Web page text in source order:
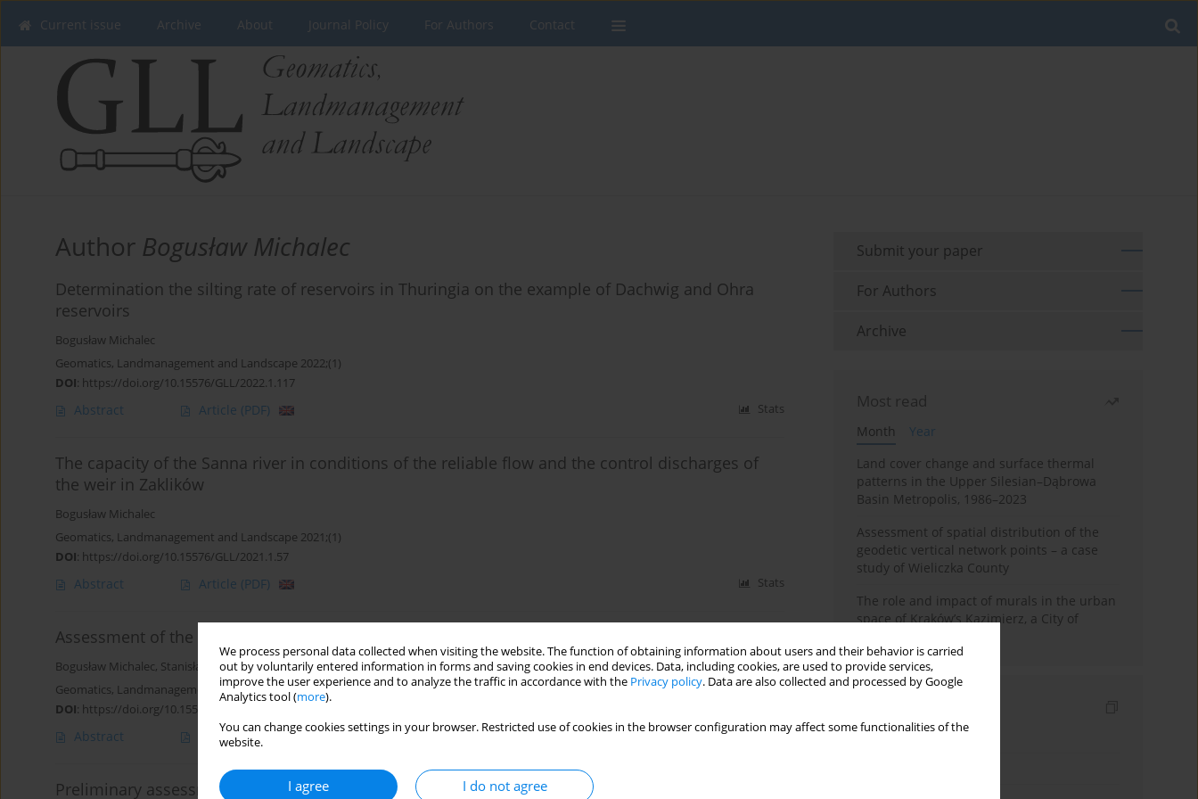
We process personal data collected when visiting the website. The function of obtaining information about users and their behavior is carried
out by voluntarily entered information in forms and saving cookies in end devices. Data, including cookies, are used to provide services,
improve the user experience and to analyze the traffic in accordance with the Privacy policy. Data are also collected and processed by Google
Analytics tool (more).
You can change cookies settings in your browser. Restricted use of cookies in the browser configuration may affect some functionalities of the
website.
I agree I do not agree
Current issue Archive About Journal Policy For Authors Contact
Author Bogusław Michalec
Determination the silting rate of reservoirs in Thuringia on the example of Dachwig and Ohra
reservoirs
Bogusław Michalec
Geomatics, Landmanagement and Landscape 2022;(1)
DOI: https://doi.org/10.15576/GLL/2022.1.117
Abstract Article (PDF) Stats
The capacity of the Sanna river in conditions of the reliable flow and the control discharges of
the weir in Zaklików
Bogusław Michalec
Geomatics, Landmanagement and Landscape 2021;(1)
DOI: https://doi.org/10.15576/GLL/2021.1.57
Abstract Article (PDF) Stats
Assessment of the impact of small bridges on the ditch capacity of the drainage system
Bogusław Michalec, Stanisław Lubowicz
Geomatics, Landmanagement and Landscape 2020;(4)
DOI: https://doi.org/10.15576/GLL/2020.4.63
Abstract Article(PDF) Stats
Preliminary assessment of the impact of Wrocławski bridge in GLiwice on flood flow in Kłodnica
Submit your paper
For Authors
Archive
Most read
Month
Year
Land cover change and surface thermal
patterns in the Upper Silesian–Dąbrowa
Basin Metropolis, 1986–2023
Assessment of spatial distribution of the
geodetic vertical network points – a case
study of Wieliczka County
The role and impact of murals in the urban
space of Kraków’s Kazimierz, a City of
Keywords index